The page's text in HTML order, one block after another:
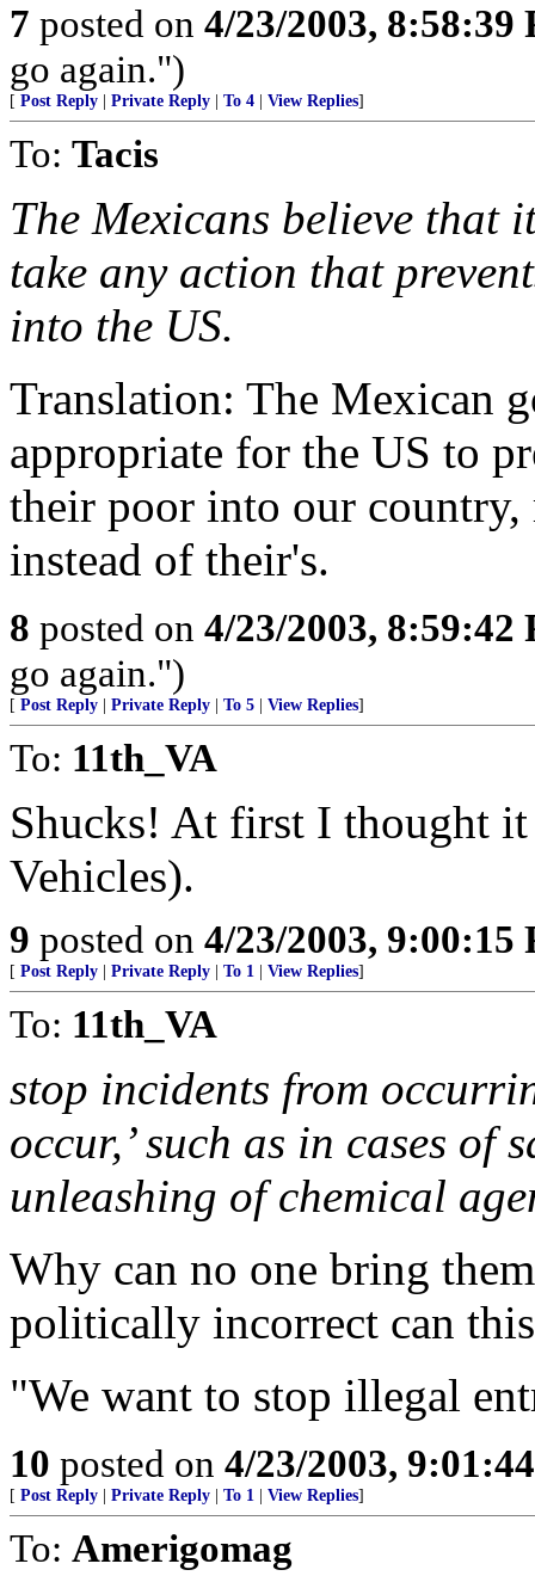
7 posted on 4/23/2003, 8:58:39
go again.")
[ Post Reply Private Reply To 4 View Replies]
To: Tacis
The Mexicans believe that
take any action that
into the US.
Translation: The Mexican
appropriate for the US to
their poor into our
instead of their's.
8 posted on 4/23/2003, 8:59:42
go again.")
[ Post Reply Private Reply To 5 View Replies]
To: 11th_VA
Shucks! At first I thought
Vehicles).
9 posted on 4/23/2003, 9:00:15
[ Post Reply Private Reply To 1 View Replies]
To: 11th_VA
stop incidents from
occur,’ such as in cases of
unleashing of chemical
Why can no one bring
politically incorrect can
"We want to stop illegal
10 posted on 4/23/2003,
[ Post Reply Private Reply To 1 View Replies]
To: Amerigomag